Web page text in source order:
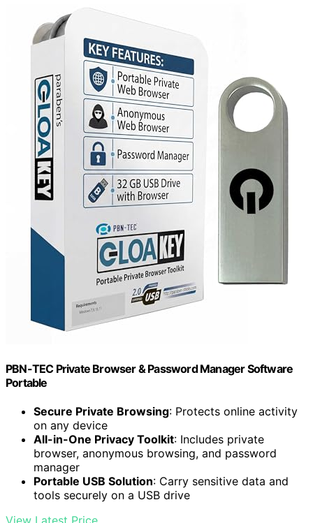
PBN-TEC Private Browser & Password Manager Software
Portable
Secure Private Browsing: Protects online activity
on any device
All-in-One Privacy Toolkit: Includes private
browser, anonymous browsing, and password
manager
Portable USB Solution: Carry sensitive data and
tools securely on a USB drive